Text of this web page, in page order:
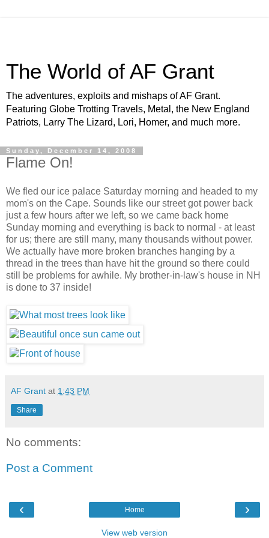
The World of AF Grant
The adventures, exploits and mishaps of AF Grant.
Featuring Globe Trotting Travels, Metal, the New England
Patriots, Larry The Lizard, Lori, Homer, and much more.
Sunday, December 14, 2008
Flame On!
We fled our ice palace Saturday morning and headed to my
mom's on the Cape. Sounds like our street got power back
just a few hours after we left, so we came back home
Sunday morning and everything is back to normal - at least
for us; there are still many, many thousands without power.
We actually have more broken branches hanging by a
thread in the trees than have hit the ground so there could
still be problems for awhile. My brother-in-law's house in NH
is done to 37 inside!
AF Grant at 1:43 PM
Share
No comments:
Post a Comment
‹ ›
Home
View web version